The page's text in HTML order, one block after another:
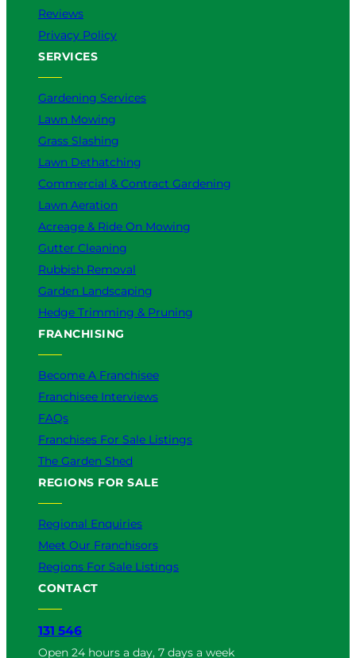
Reviews
Privacy Policy
SERVICES
Gardening Services
Lawn Mowing
Grass Slashing
Lawn Dethatching
Commercial & Contract Gardening
Lawn Aeration
Acreage & Ride On Mowing
Gutter Cleaning
Rubbish Removal
Garden Landscaping
Hedge Trimming & Pruning
FRANCHISING
Become A Franchisee
Franchisee Interviews
FAQs
Franchises For Sale Listings
The Garden Shed
REGIONS FOR SALE
Regional Enquiries
Meet Our Franchisors
Regions For Sale Listings
CONTACT
131 546
Open 24 hours a day, 7 days a week